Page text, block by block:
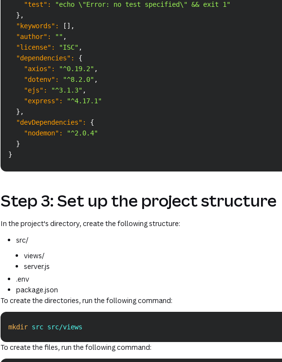
"test" :
"echo \"Error: no test specified\" && exit 1"
} ,
"keywords" : [ ] ,
"author" : "" ,
"license" : "ISC" ,
"dependencies" :
{
"axios" : "^0.19.2" ,
"dotenv" : "^8.2.0" ,
"ejs" : "^3.1.3" ,
"express" :
"^4.17.1"
} ,
"devDependencies" :
{
"nodemon" :
"^2.0.4"
}
}
Step 3: Set up the project structure
In the project's directory, create the following structure:
src/
views/
server.js
.env
package.json
To create the directories, run the following command:
mkdir src src/views
To create the files, run the following command: